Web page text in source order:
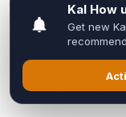
fans for fans of Kal
We are not
Inixsoft or the
All trademarks,
respective owners.
Privacy|Terms|All